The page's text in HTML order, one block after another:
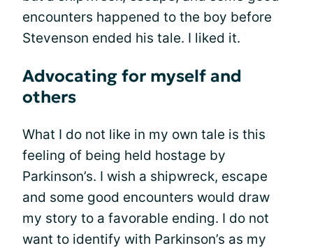
encounters happened to the boy before
Stevenson ended his tale. I liked it.
Advocating for myself and
others
What I do not like in my own tale is this
feeling of being held hostage by
Parkinson’s. I wish a shipwreck, escape
and some good encounters would draw
my story to a favorable ending. I do not
want to identify with Parkinson’s as my